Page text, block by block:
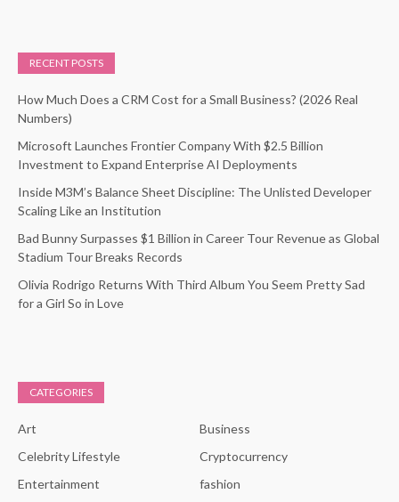
RECENT POSTS
How Much Does a CRM Cost for a Small Business? (2026 Real
Numbers)
Microsoft Launches Frontier Company With $2.5 Billion
Investment to Expand Enterprise AI Deployments
Inside M3M’s Balance Sheet Discipline: The Unlisted Developer
Scaling Like an Institution
Bad Bunny Surpasses $1 Billion in Career Tour Revenue as Global
Stadium Tour Breaks Records
Olivia Rodrigo Returns With Third Album You Seem Pretty Sad
for a Girl So in Love
CATEGORIES
Art
Business
Celebrity Lifestyle
Cryptocurrency
Entertainment
fashion